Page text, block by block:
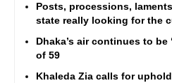
Posts, processions,
state really looking for the
Dhaka’s air continues to be
of 59
Khaleda Zia calls for